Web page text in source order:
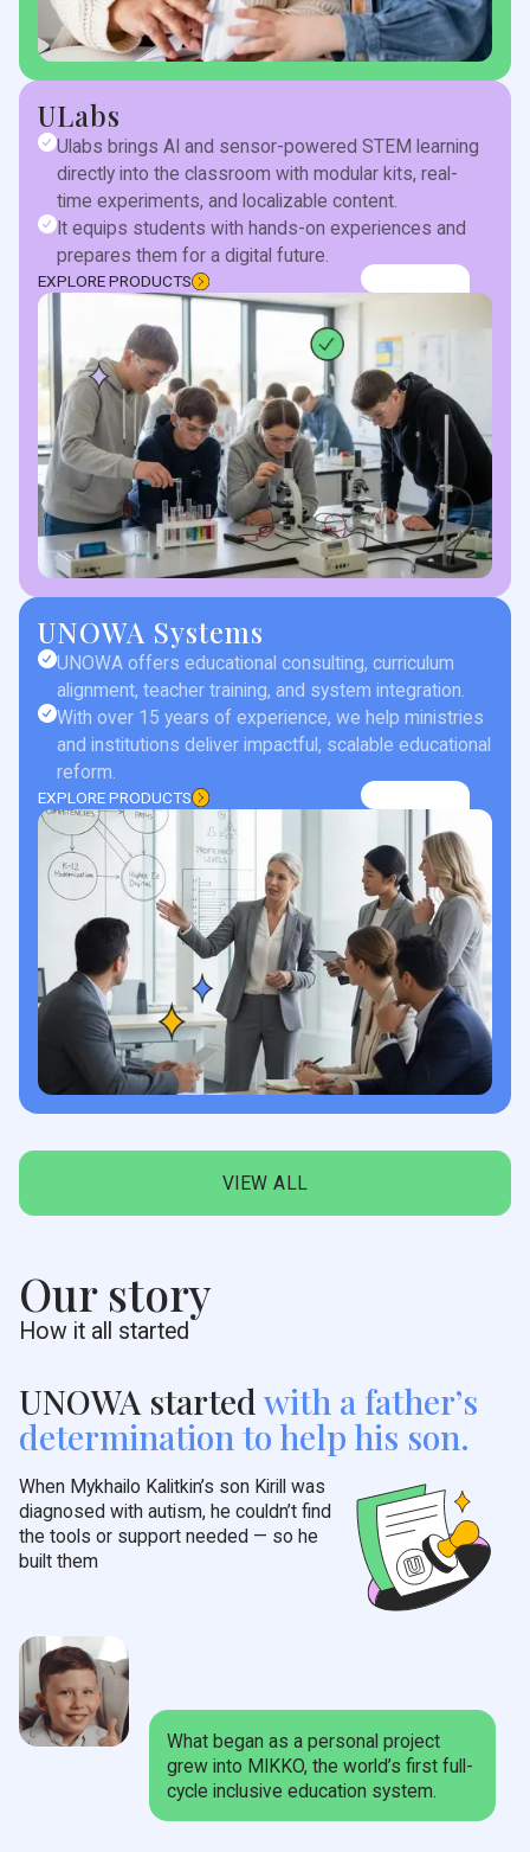
ULabs
Ulabs brings AI and sensor-powered STEM learning
directly into the classroom with modular kits, real-
time experiments, and localizable content.
It equips students with hands-on experiences and
prepares them for a digital future.
EXPLORE PRODUCTS
UNOWA Systems
UNOWA offers educational consulting, curriculum
alignment, teacher training, and system integration.
With over 15 years of experience, we help ministries
and institutions deliver impactful, scalable educational
reform.
EXPLORE PRODUCTS
VIEW ALL
Our story
How it all started
UNOWA started with a father’s
determination to help his son.
When Mykhailo Kalitkin’s son Kirill was
diagnosed with autism, he couldn’t find
the tools or support needed — so he
built them
What began as a personal project
grew into MIKKO, the world’s first full-
cycle inclusive education system.